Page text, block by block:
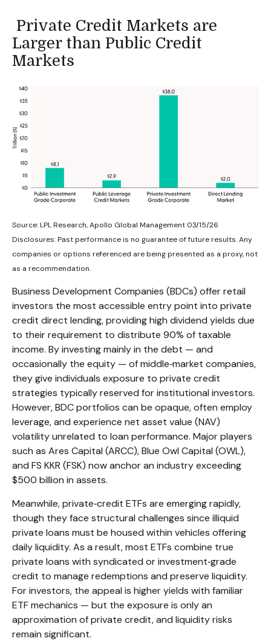
Private Credit Markets are
Larger than Public Credit
Markets
Source: LPL Research, Apollo Global Management 03/15/26
Disclosures: Past performance is no guarantee of future results. Any
companies or options referenced are being presented as a proxy, not
as a recommendation.
Business Development Companies (BDCs) offer retail
investors the most accessible entry point into private
credit direct lending, providing high dividend yields due
to their requirement to distribute 90% of taxable
income. By investing mainly in the debt — and
occasionally the equity — of middle‑market companies,
they give individuals exposure to private credit
strategies typically reserved for institutional investors.
However, BDC portfolios can be opaque, often employ
leverage, and experience net asset value (NAV)
volatility unrelated to loan performance. Major players
such as Ares Capital (ARCC), Blue Owl Capital (OWL),
and FS KKR (FSK) now anchor an industry exceeding
$500 billion in assets.
Meanwhile, private‑credit ETFs are emerging rapidly,
though they face structural challenges since illiquid
private loans must be housed within vehicles offering
daily liquidity. As a result, most ETFs combine true
private loans with syndicated or investment‑grade
credit to manage redemptions and preserve liquidity.
For investors, the appeal is higher yields with familiar
ETF mechanics — but the exposure is only an
approximation of private credit, and liquidity risks
remain significant.